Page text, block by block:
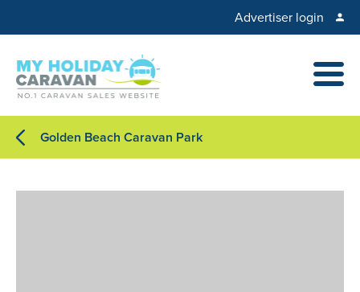
Advertiser login
Golden Beach Caravan Park